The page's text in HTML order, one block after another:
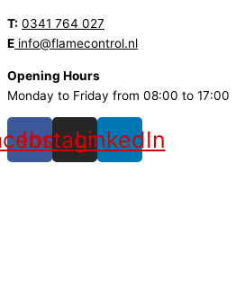
T: 0341 764 027
E info@flamecontrol.nl
Opening Hours
Monday to Friday from 08:00 to 17:00
Instagram
LinkedIn